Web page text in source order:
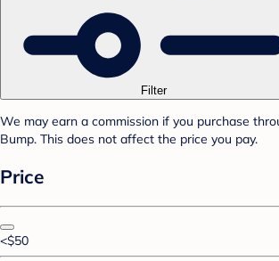
Filter
We may earn a commission if you purchase
Bump. This does not affect the price you pay.
Price
<$50